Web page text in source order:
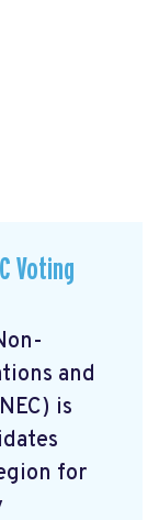
Voting
and
is
for